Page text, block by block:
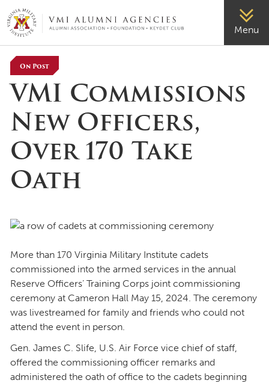
VMI-ALUMNI Menu
On Post
VMI Commissions
New Officers,
Over 170 Take
Oath
More than 170 Virginia Military Institute cadets
commissioned into the armed services in the annual
Reserve Officers’ Training Corps joint commissioning
ceremony at Cameron Hall May 15, 2024. The ceremony
was livestreamed for family and friends who could not
attend the event in person.
Gen. James C. Slife, U.S. Air Force vice chief of staff,
offered the commissioning officer remarks and
administered the oath of office to the cadets beginning